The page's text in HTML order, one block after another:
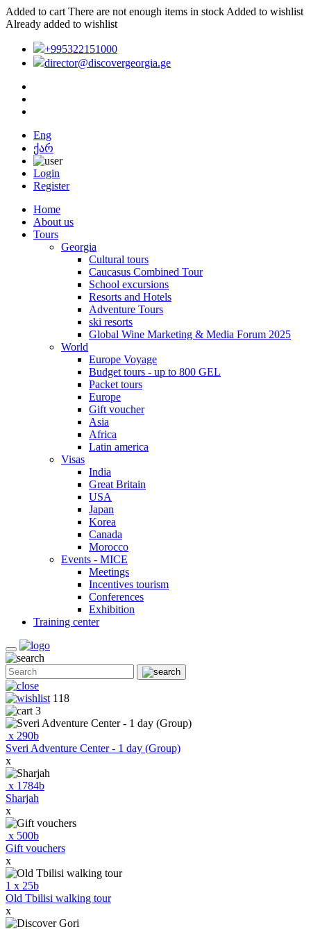
Added to cart There are not enough items in stock Added to wishlist
Already added to wishlist
+995322151000
director@discovergeorgia.ge
Eng
ქარ
Login
Register
Home
About us
Tours
Georgia
Cultural tours
Caucasus Combined Tour
School excursions
Resorts and Hotels
Adventure Tours
ski resorts
Global Wine Marketing & Media Forum 2025
World
Europe Voyage
Budget tours - up to 800 GEL
Packet tours
Europe
Gift voucher
Asia
Africa
Latin america
Visas
India
Great Britain
USA
Japan
Korea
Canada
Morocco
Events - MICE
Meetings
Incentives tourism
Conferences
Exhibition
Training center
118
3
x 290b
Sveri Adventure Center - 1 day (Group)
x
x 1784b
Sharjah
x
x 500b
Gift vouchers
x
1 x 25b
Old Tbilisi walking tour
x